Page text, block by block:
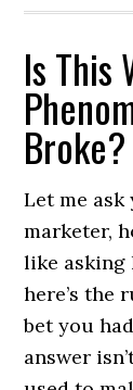
Is This
Broke?
Let me ask
marketer,
like asking
here’s the
bet you
answer